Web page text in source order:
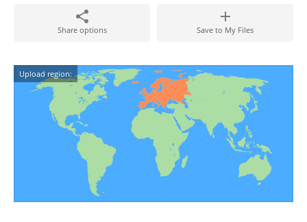
Share options Save to My Files
Upload region: